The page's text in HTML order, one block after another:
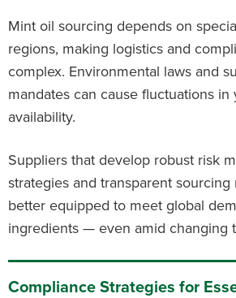
Mint oil sourcing depends on
regions, making logistics and
complex. Environmental laws and
mandates can cause fluctuations
availability.
Suppliers that develop robust risk
strategies and transparent sourcing
better equipped to meet global
ingredients — even amid changing
Compliance Strategies for